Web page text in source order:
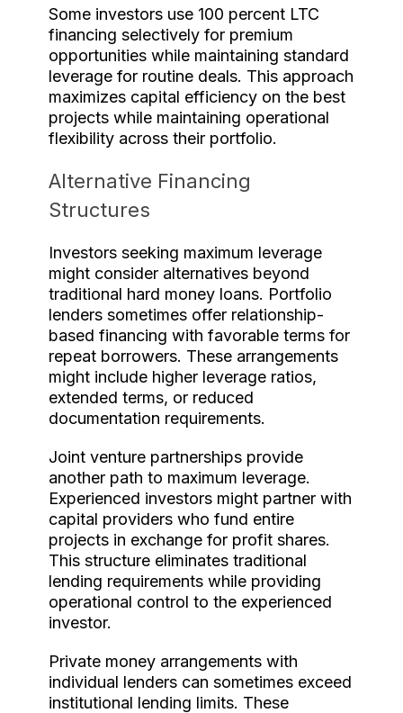
Some investors use 100 percent LTC
financing selectively for premium
opportunities while maintaining standard
leverage for routine deals. This approach
maximizes capital efficiency on the best
projects while maintaining operational
flexibility across their portfolio.
Alternative Financing
Structures
Investors seeking maximum leverage
might consider alternatives beyond
traditional hard money loans. Portfolio
lenders sometimes offer relationship-
based financing with favorable terms for
repeat borrowers. These arrangements
might include higher leverage ratios,
extended terms, or reduced
documentation requirements.
Joint venture partnerships provide
another path to maximum leverage.
Experienced investors might partner with
capital providers who fund entire
projects in exchange for profit shares.
This structure eliminates traditional
lending requirements while providing
operational control to the experienced
investor.
Private money arrangements with
individual lenders can sometimes exceed
institutional lending limits. These